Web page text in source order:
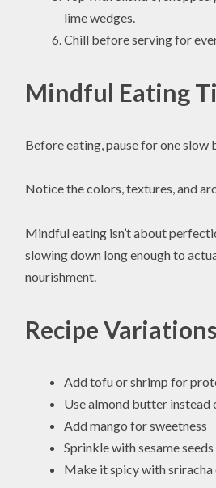
lime wedges.
Chill before serving for
Mindful Eating
Before eating, pause for one slow
Notice the colors, textures, and
Mindful eating isn’t about
slowing down long enough to
nourishment.
Recipe Variations
Add tofu or shrimp for
Use almond butter
Add mango for sweetness
Sprinkle with sesame seeds
Make it spicy with sriracha